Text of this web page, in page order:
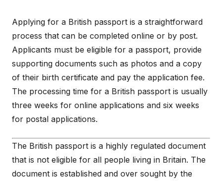
Applying for a British passport is a straightforward
process that can be completed online or by post.
Applicants must be eligible for a passport, provide
supporting documents such as photos and a copy
of their birth certificate and pay the application fee.
The processing time for a British passport is usually
three weeks for online applications and six weeks
for postal applications.
The British passport is a highly regulated document
that is not eligible for all people living in Britain. The
document is established and over sought by the